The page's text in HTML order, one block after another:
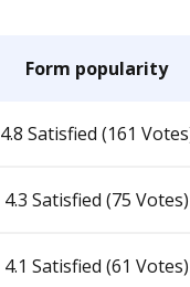
Form popularity
4.8 Satisfied (161
4.3 Satisfied (75 Votes)
4.1 Satisfied (61 Votes)